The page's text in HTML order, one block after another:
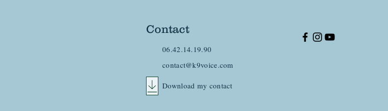
Contact
06.42.14.19.90
contact@k9voice.com
Download my contact